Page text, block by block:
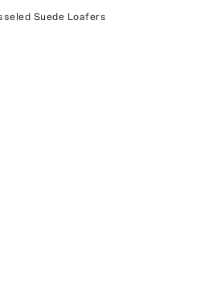
Suede Loafers